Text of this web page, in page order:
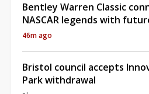
Bentley Warren Classic
NASCAR legends with
46m ago
Bristol council accepts
Park withdrawal